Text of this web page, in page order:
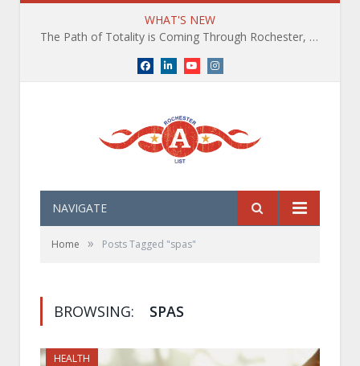
WHAT'S NEW
The Path of Totality is Coming Through Rochester, NY. What You Need To Know, Tips and The Best Events
Facebook
LinkedInYouTubeInstagram
NAVIGATE
Home » Posts Tagged "spas"
BROWSING: SPAS
HEALTH